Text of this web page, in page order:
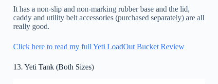
It has a non-slip and non-marking rubber base and the lid,
caddy and utility belt accessories (purchased separately) are all
really good.
Click here to read my full Yeti LoadOut Bucket Review
13. Yeti Tank (Both Sizes)